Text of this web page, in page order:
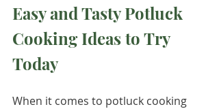
Easy and Tasty Potluck
Cooking Ideas to Try
Today
When it comes to potluck cooking